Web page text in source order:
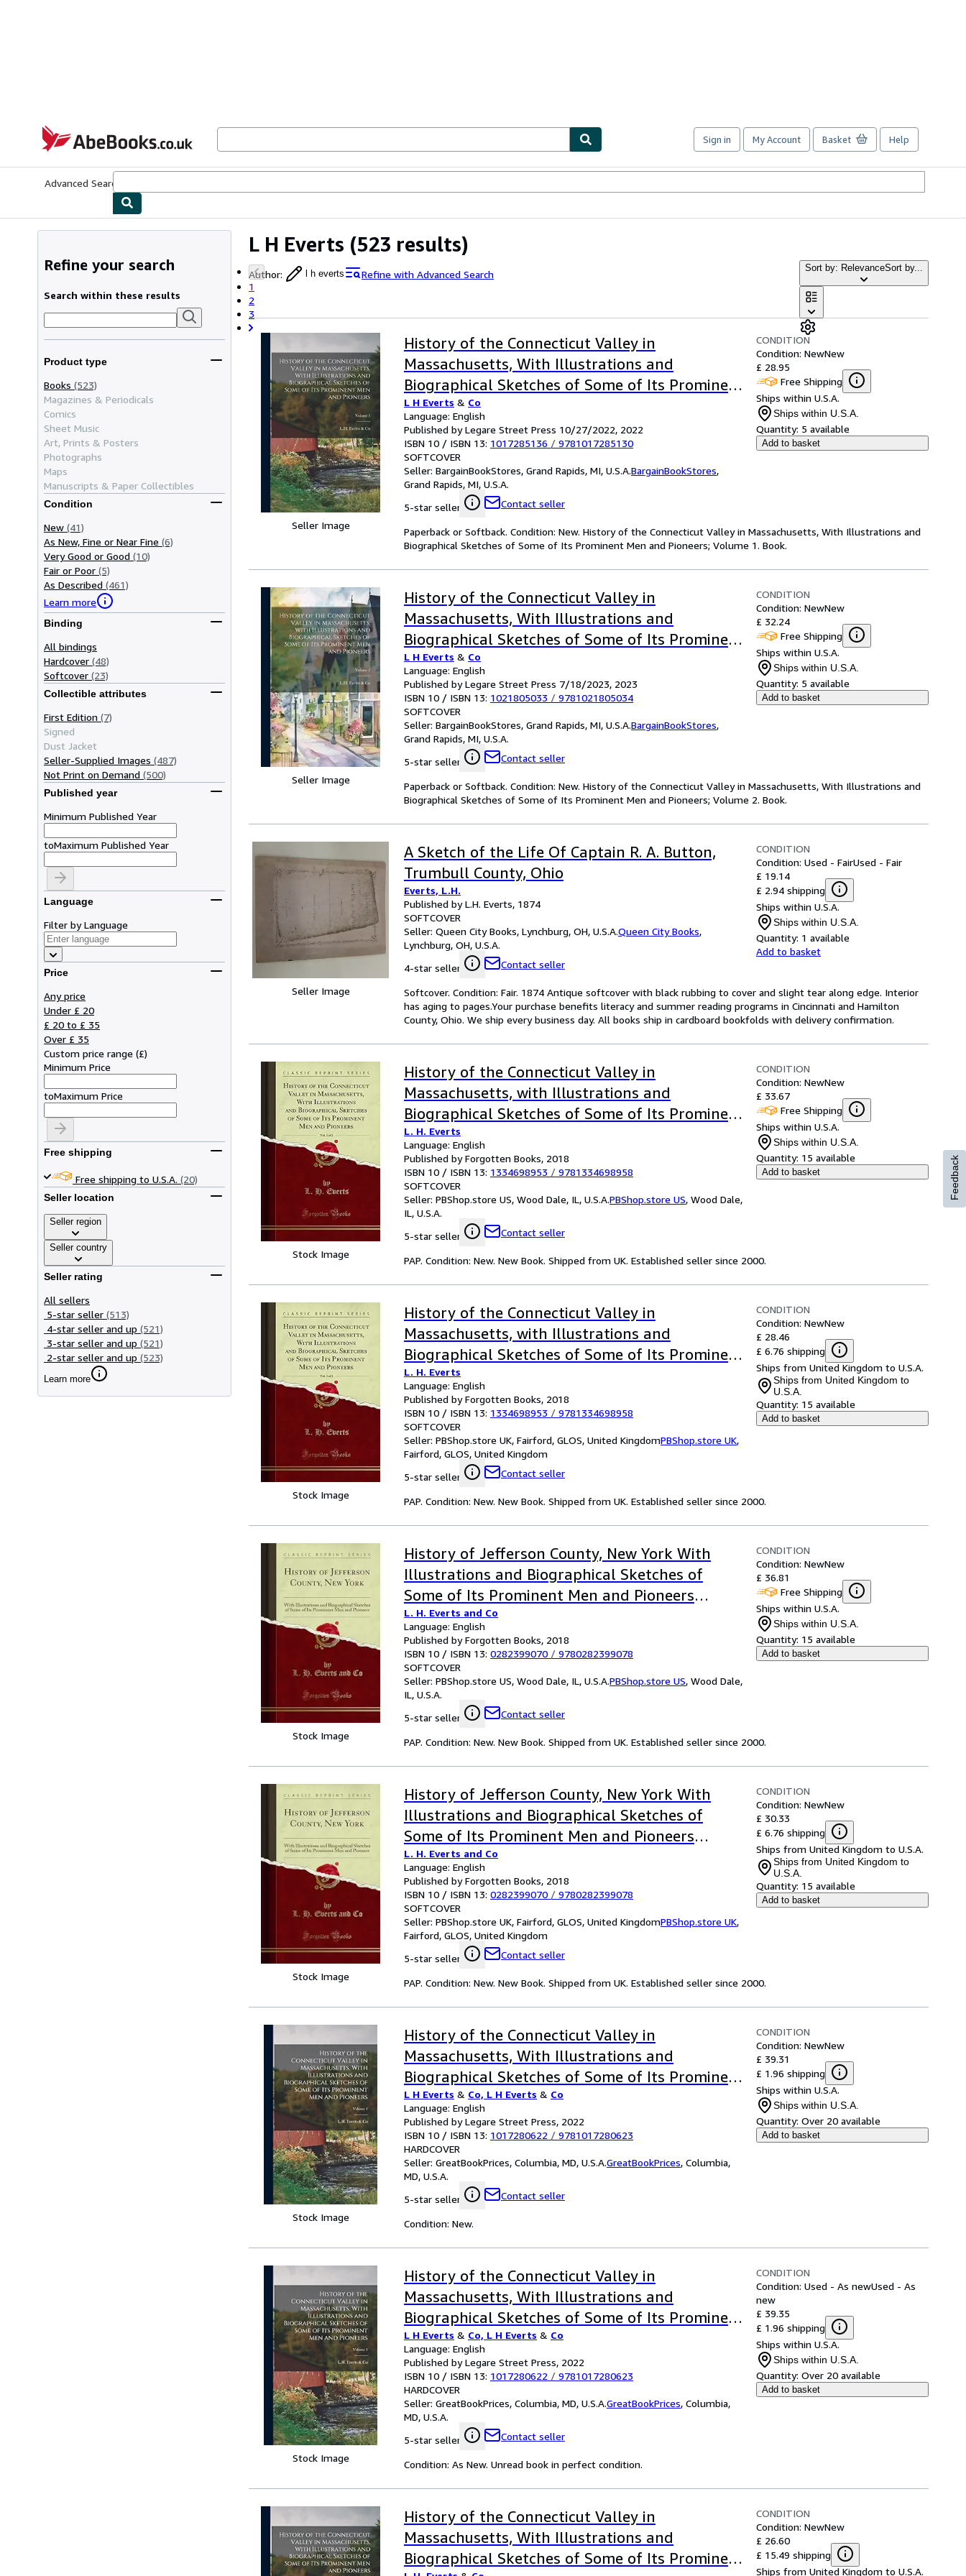
AbeBooks.co.uk
Sign in My Account Basket Help
Advanced Search
L H Everts (523 results)
Author: l h everts
Refine with Advanced Search
1
2
3
Sort by: RelevanceSort by...
Refine your search
Search within these results
Product type
Books (523)
Magazines & Periodicals
Comics
Sheet Music
Art, Prints & Posters
Photographs
Maps
Manuscripts & Paper Collectibles
Condition
New (41)
As New, Fine or Near Fine (6)
Very Good or Good (10)
Fair or Poor (5)
As Described (461)
Learn more
Binding
All bindings
Hardcover (48)
Softcover (23)
Collectible attributes
First Edition (7)
Signed
Dust Jacket
Seller-Supplied Images (487)
Not Print on Demand (500)
Published year
Minimum Published Year
toMaximum Published Year
Language
Filter by Language
Price
Any price
Under £ 20
£ 20 to £ 35
Over £ 35
Custom price range (£)
Minimum Price
toMaximum Price
Free shipping
Free shipping to U.S.A. (20)
Seller location
Seller region
Seller country
Seller rating
All sellers
5-star seller (513)
4-star seller and up (521)
3-star seller and up (521)
2-star seller and up (523)
Learn more
Seller Image
History of the Connecticut Valley in
Massachusetts, With Illustrations and
Biographical Sketches of Some of Its Prominent
Men and Pioneers; Volume 1 (Paperback or
Softback)
L H Everts & Co
Language: English
Published by Legare Street Press 10/27/2022, 2022
ISBN 10 / ISBN 13: 1017285136 / 9781017285130
SOFTCOVER
Seller: BargainBookStores, Grand Rapids, MI, U.S.A.BargainBookStores,
Grand Rapids, MI, U.S.A.
5-star seller
Contact seller
CONDITION
Condition: NewNew
£ 28.95
Free Shipping
Ships within U.S.A.
Ships within U.S.A.
Quantity: 5 available
Add to basket
Paperback or Softback. Condition: New. History of the Connecticut Valley in Massachusetts, With Illustrations and
Biographical Sketches of Some of Its Prominent Men and Pioneers; Volume 1. Book.
Seller Image
History of the Connecticut Valley in
Massachusetts, With Illustrations and
Biographical Sketches of Some of Its Prominent
Men and Pioneers; Volume 2 (Paperback or
Softback)
L H Everts & Co
Language: English
Published by Legare Street Press 7/18/2023, 2023
ISBN 10 / ISBN 13: 1021805033 / 9781021805034
SOFTCOVER
Seller: BargainBookStores, Grand Rapids, MI, U.S.A.BargainBookStores,
Grand Rapids, MI, U.S.A.
5-star seller
Contact seller
CONDITION
Condition: NewNew
£ 32.24
Free Shipping
Ships within U.S.A.
Ships within U.S.A.
Quantity: 5 available
Add to basket
Paperback or Softback. Condition: New. History of the Connecticut Valley in Massachusetts, With Illustrations and
Biographical Sketches of Some of Its Prominent Men and Pioneers; Volume 2. Book.
Seller Image
A Sketch of the Life Of Captain R. A. Button,
Trumbull County, Ohio
Everts, L.H.
Published by L.H. Everts, 1874
SOFTCOVER
Seller: Queen City Books, Lynchburg, OH, U.S.A.Queen City Books,
Lynchburg, OH, U.S.A.
4-star seller
Contact seller
CONDITION
Condition: Used - FairUsed - Fair
£ 19.14
£ 2.94 shipping
Ships within U.S.A.
Ships within U.S.A.
Quantity: 1 available
Add to basket
Softcover. Condition: Fair. 1874 Antique softcover with black rubbing to cover and slight tear along edge. Interior
has aging to pages.Your purchase benefits literacy and summer reading programs in Cincinnati and Hamilton
County, Ohio. We ship every business day. All books ship in cardboard bookfolds with delivery confirmation.
Stock Image
History of the Connecticut Valley in
Massachusetts, with Illustrations and
Biographical Sketches of Some of Its Prominent
Men and Pioneers, Vol. 1 of 2 (Classic Reprint)
L. H. Everts
Language: English
Published by Forgotten Books, 2018
ISBN 10 / ISBN 13: 1334698953 / 9781334698958
SOFTCOVER
Seller: PBShop.store US, Wood Dale, IL, U.S.A.PBShop.store US, Wood Dale,
IL, U.S.A.
5-star seller
Contact seller
CONDITION
Condition: NewNew
£ 33.67
Free Shipping
Ships within U.S.A.
Ships within U.S.A.
Quantity: 15 available
Add to basket
PAP. Condition: New. New Book. Shipped from UK. Established seller since 2000.
Stock Image
History of the Connecticut Valley in
Massachusetts, with Illustrations and
Biographical Sketches of Some of Its Prominent
Men and Pioneers, Vol. 1 of 2 (Classic Reprint)
L. H. Everts
Language: English
Published by Forgotten Books, 2018
ISBN 10 / ISBN 13: 1334698953 / 9781334698958
SOFTCOVER
Seller: PBShop.store UK, Fairford, GLOS, United KingdomPBShop.store UK,
Fairford, GLOS, United Kingdom
5-star seller
Contact seller
CONDITION
Condition: NewNew
£ 28.46
£ 6.76 shipping
Ships from United Kingdom to U.S.A.
Ships from United Kingdom to
U.S.A.
Quantity: 15 available
Add to basket
PAP. Condition: New. New Book. Shipped from UK. Established seller since 2000.
Stock Image
History of Jefferson County, New York With
Illustrations and Biographical Sketches of
Some of Its Prominent Men and Pioneers
Classic Reprint
L. H. Everts and Co
Language: English
Published by Forgotten Books, 2018
ISBN 10 / ISBN 13: 0282399070 / 9780282399078
SOFTCOVER
Seller: PBShop.store US, Wood Dale, IL, U.S.A.PBShop.store US, Wood Dale,
IL, U.S.A.
5-star seller
Contact seller
CONDITION
Condition: NewNew
£ 36.81
Free Shipping
Ships within U.S.A.
Ships within U.S.A.
Quantity: 15 available
Add to basket
PAP. Condition: New. New Book. Shipped from UK. Established seller since 2000.
Stock Image
History of Jefferson County, New York With
Illustrations and Biographical Sketches of
Some of Its Prominent Men and Pioneers
Classic Reprint
L. H. Everts and Co
Language: English
Published by Forgotten Books, 2018
ISBN 10 / ISBN 13: 0282399070 / 9780282399078
SOFTCOVER
Seller: PBShop.store UK, Fairford, GLOS, United KingdomPBShop.store UK,
Fairford, GLOS, United Kingdom
5-star seller
Contact seller
CONDITION
Condition: NewNew
£ 30.33
£ 6.76 shipping
Ships from United Kingdom to U.S.A.
Ships from United Kingdom to
U.S.A.
Quantity: 15 available
Add to basket
PAP. Condition: New. New Book. Shipped from UK. Established seller since 2000.
Stock Image
History of the Connecticut Valley in
Massachusetts, With Illustrations and
Biographical Sketches of Some of Its Prominent
Men and Pioneers; Volume 1
L H Everts & Co, L H Everts & Co
Language: English
Published by Legare Street Press, 2022
ISBN 10 / ISBN 13: 1017280622 / 9781017280623
HARDCOVER
Seller: GreatBookPrices, Columbia, MD, U.S.A.GreatBookPrices, Columbia,
MD, U.S.A.
5-star seller
Contact seller
CONDITION
Condition: NewNew
£ 39.31
£ 1.96 shipping
Ships within U.S.A.
Ships within U.S.A.
Quantity: Over 20 available
Add to basket
Condition: New.
Stock Image
History of the Connecticut Valley in
Massachusetts, With Illustrations and
Biographical Sketches of Some of Its Prominent
Men and Pioneers; Volume 1
L H Everts & Co, L H Everts & Co
Language: English
Published by Legare Street Press, 2022
ISBN 10 / ISBN 13: 1017280622 / 9781017280623
HARDCOVER
Seller: GreatBookPrices, Columbia, MD, U.S.A.GreatBookPrices, Columbia,
MD, U.S.A.
5-star seller
Contact seller
CONDITION
Condition: Used - As newUsed - As
new
£ 39.35
£ 1.96 shipping
Ships within U.S.A.
Ships within U.S.A.
Quantity: Over 20 available
Add to basket
Condition: As New. Unread book in perfect condition.
History of the Connecticut Valley in
Massachusetts, With Illustrations and
Biographical Sketches of Some of Its Prominent
CONDITION
Condition: NewNew
£ 26.60
£ 15.49 shipping
Ships from United Kingdom to U.S.A.
Feedback